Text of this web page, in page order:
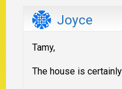
Joyce
Tamy,
The house is